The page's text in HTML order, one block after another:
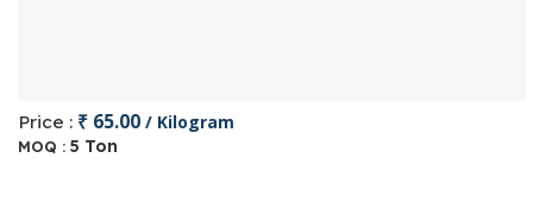
Price : ₹ 65.00 / Kilogram
MOQ : 5 Ton